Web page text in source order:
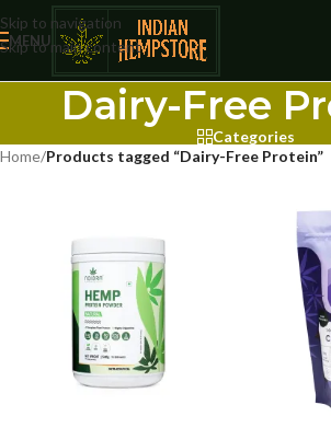
Skip to navigation
Skip to main content
MENU
Dairy-Free
Categories
Home/Products tagged “Dairy-Free Protein”